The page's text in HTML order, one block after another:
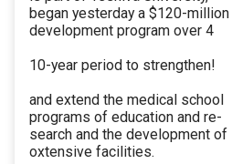
began yesterday a $120-million
development program over 4
10-year period to strengthen!
and extend the medical school
programs of education and re-
search and the development of
oxtensive facilities.